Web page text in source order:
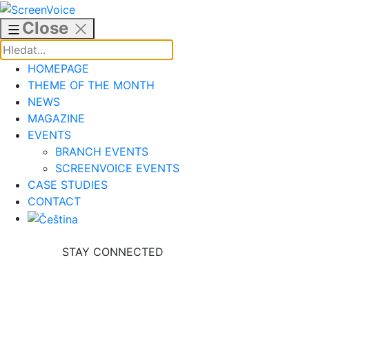
Skip
to
content
Close
HOMEPAGE
THEME OF THE MONTH
NEWS
MAGAZINE
EVENTS
BRANCH EVENTS
SCREENVOICE EVENTS
CASE STUDIES
CONTACT
STAY CONNECTED